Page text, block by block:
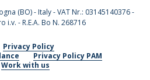
(BO) - Italy - VAT Nr.: 03145140376 -
i.v. - R.E.A. Bo N. 268716
Privacy Policy
Privacy Policy PAM
Work with us